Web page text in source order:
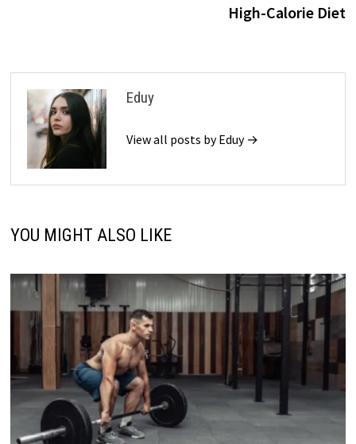
High-Calorie Diet
Eduy
View all posts by Eduy →
YOU MIGHT ALSO LIKE